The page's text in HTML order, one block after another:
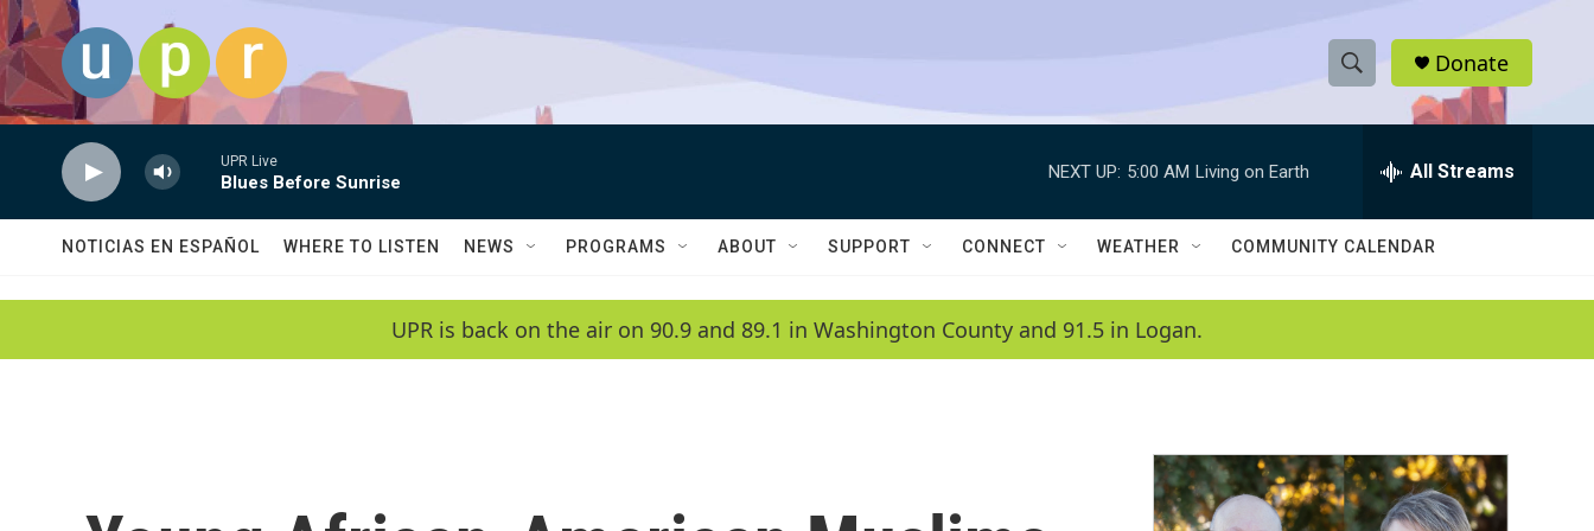
Skip to main content
S
h
w
a
c
h
e
h
Q
Donate
UPR Live
Blues Before Sunrise
NEXT UP: 5:00 AM Living on Earth All Streams
NOTICIAS EN ESPAÑOL WHERE TO LISTEN NEWS PROGRAMS ABOUT SUPPORT CONNECT WEATHER COMMUNITY CALENDAR
UPR is back on the air on 90.9 and 89.1 in Washington County and 91.5 in Logan.